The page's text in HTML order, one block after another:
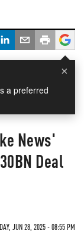
×
a preferred
News'
Deal
JUN 28, 2025 - 08:55 PM